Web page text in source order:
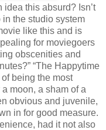
idea this absurd? Isn’t
the studio system
like this and is
for moviegoers
obscenities and
“The Happytime
being the most
moon, a sham of a
obvious and juvenile,
in for good measure.
had it not also